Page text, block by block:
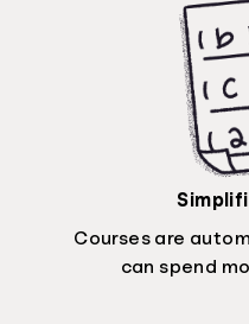
Courses are
can spend